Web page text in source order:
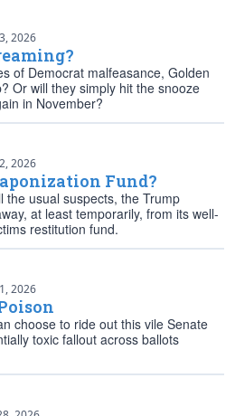
2026
of Democrat malfeasance, Golden
Or will they simply hit the snooze
in November?
2026
Fund?
the usual suspects, the Trump
at least temporarily, from its well-
restitution fund.
2026
choose to ride out this vile Senate
toxic fallout across ballots